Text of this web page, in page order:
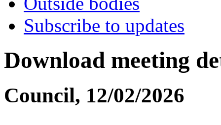
Subscribe to updates
Download meeting
Council, 12/02/2026